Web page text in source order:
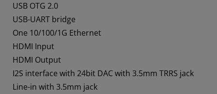
USB OTG 2.0
USB-UART bridge
One 10/100/1G Ethernet
HDMI Input
HDMI Output
I2S interface with 24bit DAC with 3.5mm TRRS jack
Line-in with 3.5mm jack